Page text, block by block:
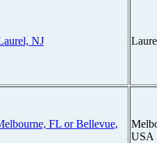
NJ
FL or Bellevue,
USA